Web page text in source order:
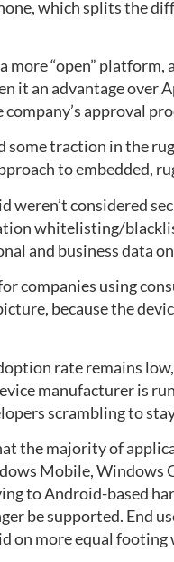
which splits the
more “open”
it an advantage over
approval
some traction in the
to embedded,
weren’t considered
whitelisting/
and business data
companies using
because the
rate remains
manufacturer is
scrambling to
the majority of
Mobile, Windows
to Android-based
be supported. End
on more equal